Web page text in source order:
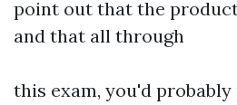
point out that the product
and that all through
this exam, you'd